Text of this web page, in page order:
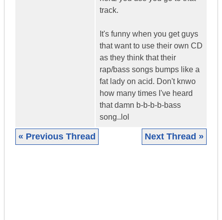
track.
It's funny when you get guys
that want to use their own CD
as they think that their
rap/bass songs bumps like a
fat lady on acid. Don't knwo
how many times I've heard
that damn b-b-b-b-bass
song..lol
« Previous Thread Next Thread »